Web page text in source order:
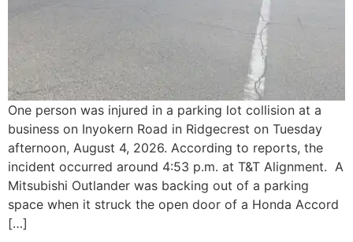
One person was injured in a parking lot collision at a
business on Inyokern Road in Ridgecrest on Tuesday
afternoon, August 4, 2026. According to reports, the
incident occurred around 4:53 p.m. at T&T Alignment. A
Mitsubishi Outlander was backing out of a parking
space when it struck the open door of a Honda Accord
[…]